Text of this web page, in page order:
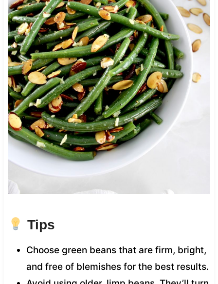
Tips
Choose green beans that are firm, bright,
and free of blemishes for the best results.